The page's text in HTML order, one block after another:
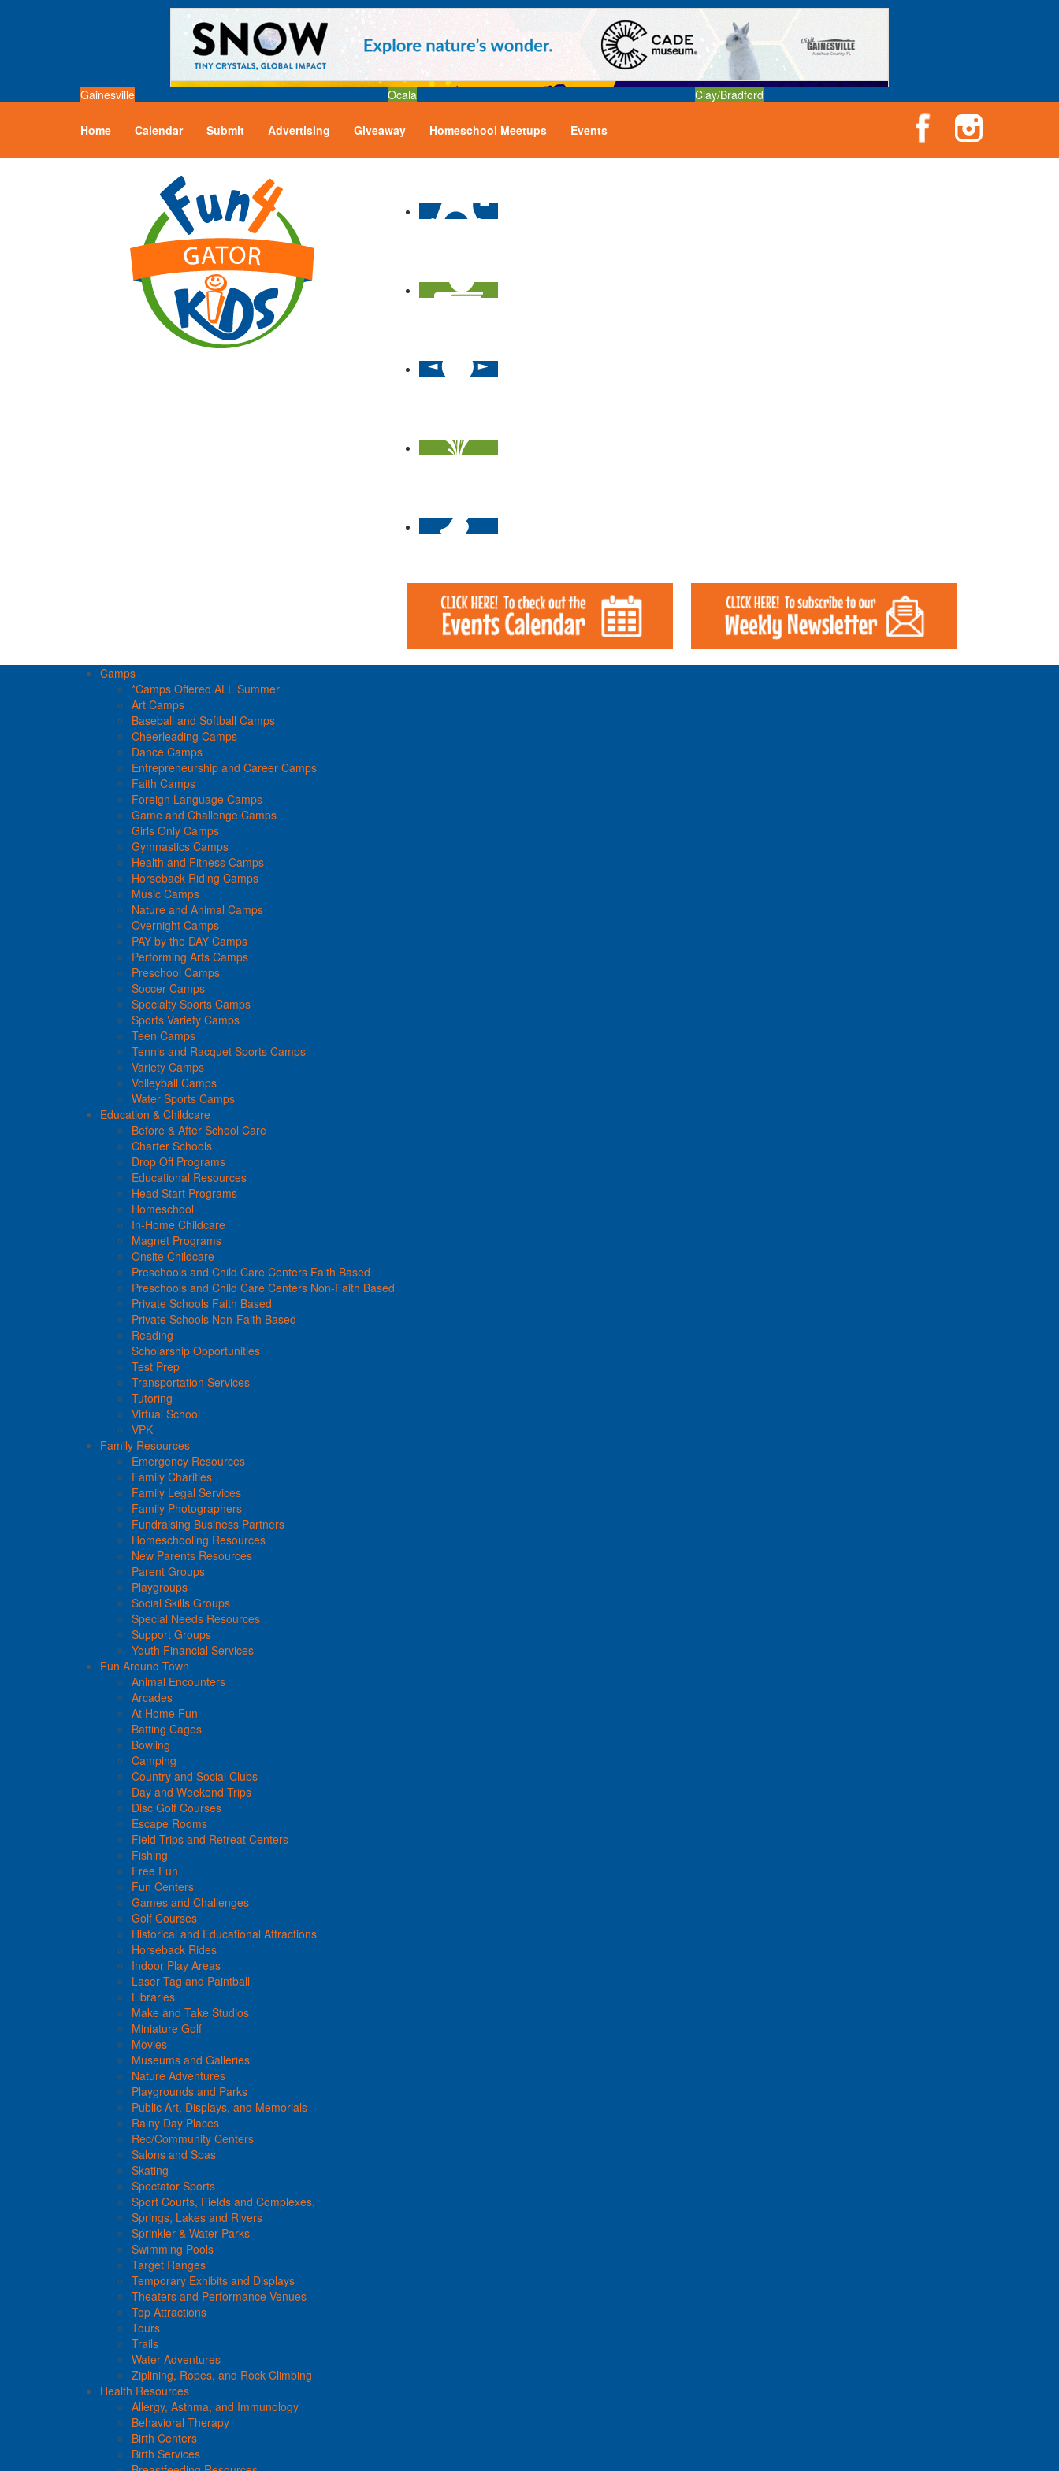
Gainesville Ocala Clay/Bradford
Home Calendar Submit Advertising Giveaway Homeschool Meetups Events
Camps
*Camps Offered ALL Summer
Art Camps
Baseball and Softball Camps
Cheerleading Camps
Dance Camps
Entrepreneurship and Career Camps
Faith Camps
Foreign Language Camps
Game and Challenge Camps
Girls Only Camps
Gymnastics Camps
Health and Fitness Camps
Horseback Riding Camps
Music Camps
Nature and Animal Camps
Overnight Camps
PAY by the DAY Camps
Performing Arts Camps
Preschool Camps
Soccer Camps
Specialty Sports Camps
Sports Variety Camps
Teen Camps
Tennis and Racquet Sports Camps
Variety Camps
Volleyball Camps
Water Sports Camps
Education & Childcare
Before & After School Care
Charter Schools
Drop Off Programs
Educational Resources
Head Start Programs
Homeschool
In-Home Childcare
Magnet Programs
Onsite Childcare
Preschools and Child Care Centers Faith Based
Preschools and Child Care Centers Non-Faith Based
Private Schools Faith Based
Private Schools Non-Faith Based
Reading
Scholarship Opportunities
Test Prep
Transportation Services
Tutoring
Virtual School
VPK
Family Resources
Emergency Resources
Family Charities
Family Legal Services
Family Photographers
Fundraising Business Partners
Homeschooling Resources
New Parents Resources
Parent Groups
Playgroups
Social Skills Groups
Special Needs Resources
Support Groups
Youth Financial Services
Fun Around Town
Animal Encounters
Arcades
At Home Fun
Batting Cages
Bowling
Camping
Country and Social Clubs
Day and Weekend Trips
Disc Golf Courses
Escape Rooms
Field Trips and Retreat Centers
Fishing
Free Fun
Fun Centers
Games and Challenges
Golf Courses
Historical and Educational Attractions
Horseback Rides
Indoor Play Areas
Laser Tag and Paintball
Libraries
Make and Take Studios
Miniature Golf
Movies
Museums and Galleries
Nature Adventures
Playgrounds and Parks
Public Art, Displays, and Memorials
Rainy Day Places
Rec/Community Centers
Salons and Spas
Skating
Spectator Sports
Sport Courts, Fields and Complexes.
Springs, Lakes and Rivers
Sprinkler & Water Parks
Swimming Pools
Target Ranges
Temporary Exhibits and Displays
Theaters and Performance Venues
Top Attractions
Tours
Trails
Water Adventures
Ziplining, Ropes, and Rock Climbing
Health Resources
Allergy, Asthma, and Immunology
Behavioral Therapy
Birth Centers
Birth Services